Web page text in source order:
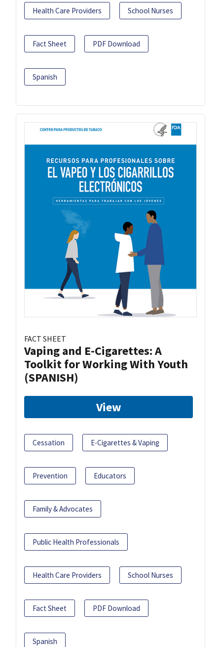
Health Care Providers School Nurses
Fact Sheet PDF Download
Spanish
FACT SHEET
Vaping and E-Cigarettes: A
Toolkit for Working With Youth
(SPANISH)
View
Cessation E-Cigarettes & Vaping
Prevention Educators
Family & Advocates
Public Health Professionals
Health Care Providers School Nurses
Fact Sheet PDF Download
Spanish